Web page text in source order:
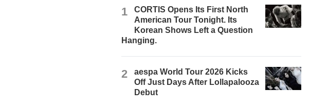
1
CORTIS Opens Its First North
American Tour Tonight. Its
Korean Shows Left a Question
Hanging.
2
aespa World Tour 2026 Kicks
Off Just Days After Lollapalooza
Debut